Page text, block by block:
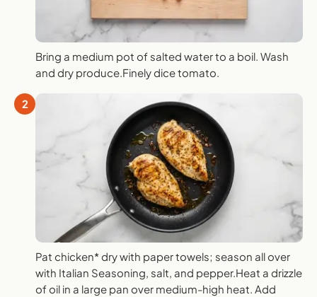
Bring a medium pot of salted water to a boil. Wash
and dry produce.Finely dice tomato.
2
Pat chicken* dry with paper towels; season all over
with Italian Seasoning, salt, and pepper.Heat a drizzle
of oil in a large pan over medium-high heat. Add